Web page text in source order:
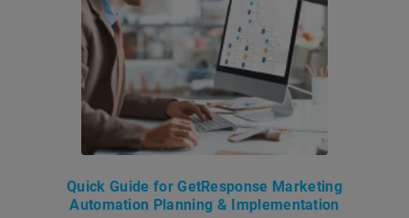
Quick Guide for GetResponse Marketing
Automation Planning & Implementation